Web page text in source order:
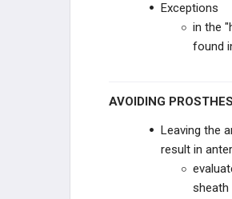
ADULT KNEE EVALUATION
NON-TKA TREATMENT
TKA PREOPERATIVE
TKA PRIMARY TECHNIQUES
Exceptions
in the
found
AVOIDING
Leaving the
result in
sheath